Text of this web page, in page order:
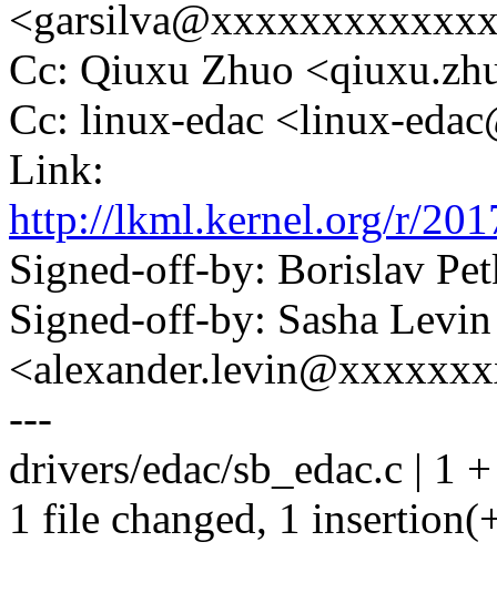
Cc: Qiuxu Zhuo
Cc: linux-edac <linux-
Link:
http://lkml.kernel.org/r/
Signed-off-by: Borislav
Signed-off-by: Sasha Levin
---
drivers/edac/sb_edac.c | 1 +
1 file changed, 1